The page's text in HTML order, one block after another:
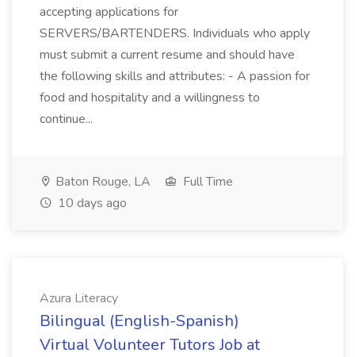
accepting applications for
SERVERS/BARTENDERS. Individuals who apply
must submit a current resume and should have
the following skills and attributes: - A passion for
food and hospitality and a willingness to
continue...
Baton Rouge, LA
Full Time
10 days ago
Azura Literacy
Bilingual (English-Spanish)
Virtual Volunteer Tutors Job at